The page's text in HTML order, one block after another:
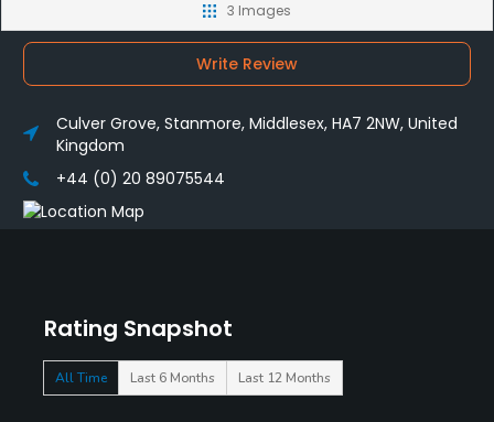
Rating Snapshot
All Time Last 6 Months Last 12 Months
3 Images
Write Review
Culver Grove, Stanmore, Middlesex, HA7 2NW, United
Kingdom
+44 (0) 20 89075544